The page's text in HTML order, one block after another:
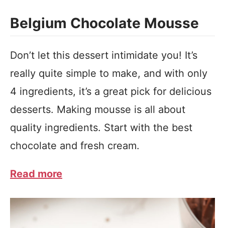
Belgium Chocolate Mousse
Don’t let this dessert intimidate you! It’s
really quite simple to make, and with only
4 ingredients, it’s a great pick for delicious
desserts. Making mousse is all about
quality ingredients. Start with the best
chocolate and fresh cream.
Read more